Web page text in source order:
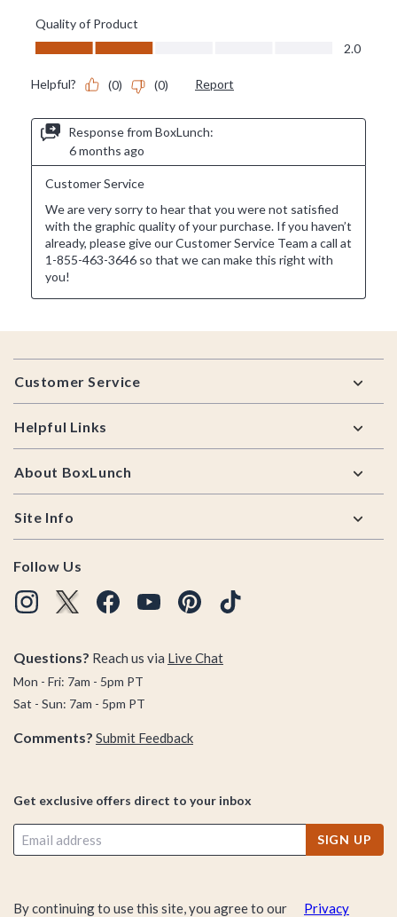
Footer
Customer Service
Helpful Links
About BoxLunch
Site Info
Follow Us
Questions? Reach us via Live Chat
Mon - Fri: 7am - 5pm PT
Sat - Sun: 7am - 5pm PT
Comments? Submit Feedback
Get exclusive offers direct to your inbox
SIGN UP
By continuing to use this site, you agree to our Privacy